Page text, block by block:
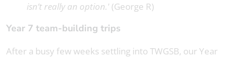
isn’t really an option.' (George R)
Year 7 team-building trips
After a busy few weeks settling into TWGSB, our Year